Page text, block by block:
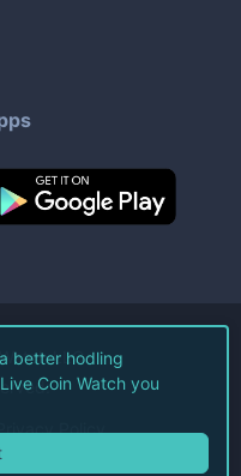
LLC.
Policy
better hodling
Coin Watch you